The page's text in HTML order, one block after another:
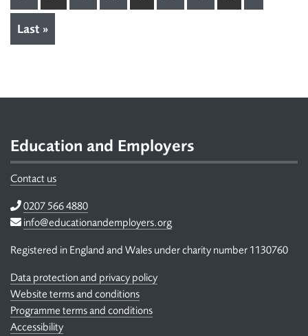
Last »
Education and Employers
Contact us
Telephone
0207 566 4880
Email
info@educationandemployers.org
Registered in England and Wales under charity number 1130760
Data protection and privacy policy
Website terms and conditions
Programme terms and conditions
Accessibility